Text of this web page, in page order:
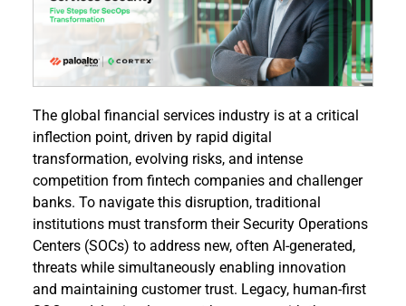
The global financial services industry is at a critical
inflection point, driven by rapid digital
transformation, evolving risks, and intense
competition from fintech companies and challenger
banks. To navigate this disruption, traditional
institutions must transform their Security Operations
Centers (SOCs) to address new, often AI-generated,
threats while simultaneously enabling innovation
and maintaining customer trust. Legacy, human-first